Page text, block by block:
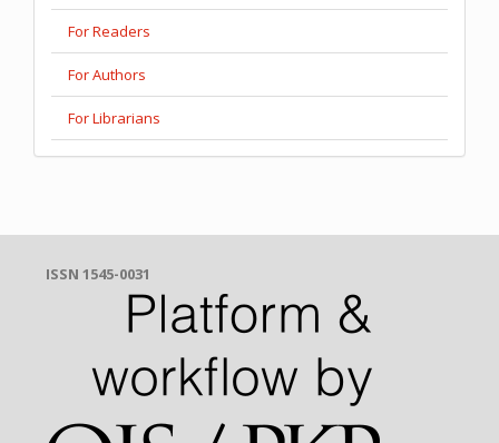
For Readers
For Authors
For Librarians
ISSN 1545-0031